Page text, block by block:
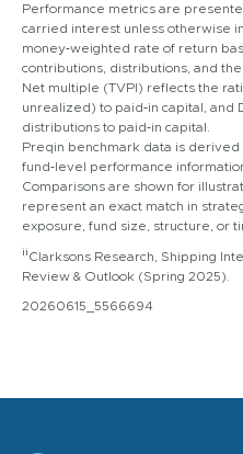
Performance metrics are
carried interest unless otherwise
money‑weighted rate of return
contributions, distributions, and
Net multiple (TVPI) reflects the
unrealized) to paid‑in capital, and
distributions to paid‑in capital.
Preqin benchmark data is
fund‑level performance
Comparisons are shown for
represent an exact match in
exposure, fund size, structure, or
ii Clarksons Research, Shipping
Review & Outlook (Spring 2025).
20260615_5566694